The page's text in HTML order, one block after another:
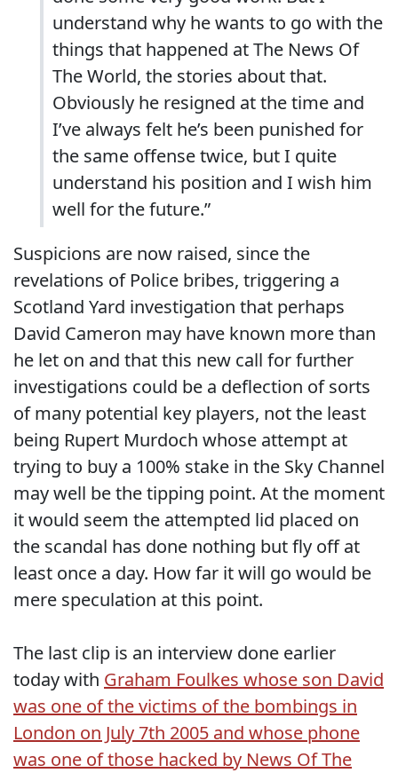
understand why he wants to go with the
things that happened at The News Of
The World, the stories about that.
Obviously he resigned at the time and
I’ve always felt he’s been punished for
the same offense twice, but I quite
understand his position and I wish him
well for the future.”
Suspicions are now raised, since the
revelations of Police bribes, triggering a
Scotland Yard investigation that perhaps
David Cameron may have known more than
he let on and that this new call for further
investigations could be a deflection of sorts
of many potential key players, not the least
being Rupert Murdoch whose attempt at
trying to buy a 100% stake in the Sky Channel
may well be the tipping point. At the moment
it would seem the attempted lid placed on
the scandal has done nothing but fly off at
least once a day. How far it will go would be
mere speculation at this point.
The last clip is an interview done earlier
today with Graham Foulkes whose son David
was one of the victims of the bombings in
London on July 7th 2005 and whose phone
was one of those hacked by News Of The